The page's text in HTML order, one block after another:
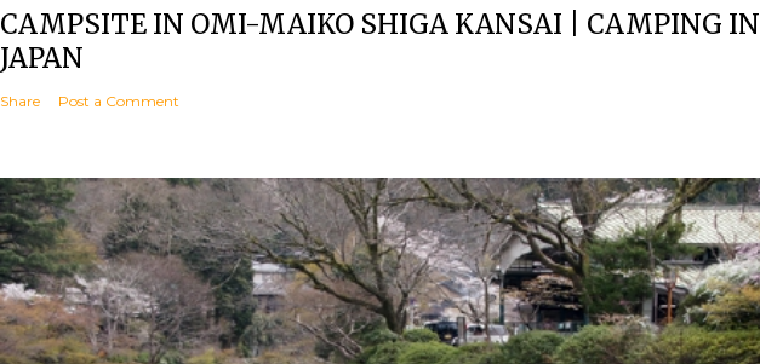
CAMPSITE IN OMI-MAIKO SHIGA KANSAI | CAMPING IN
JAPAN
Share Post a Comment